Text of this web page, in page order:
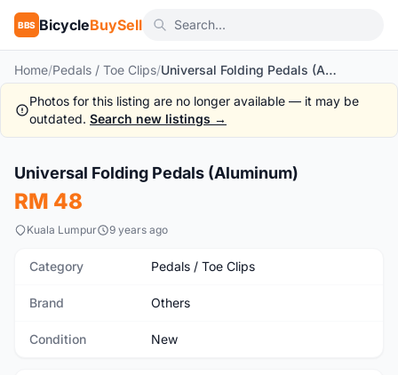
BBS BicycleBuySell
Home/Pedals / Toe Clips/ Universal Folding Pedals (Aluminum)
Photos for this listing are no longer available — it may be
outdated. Search new listings →
New
Universal Folding Pedals (Aluminum)
RM 48
Kuala Lumpur 9 years ago
Category Pedals / Toe Clips
Brand Others
Condition New